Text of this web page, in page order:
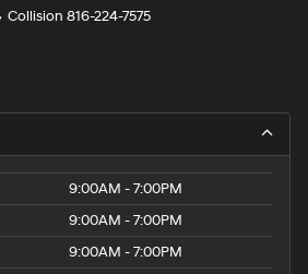
Collision 816-224-7575
9:00AM - 7:00PM
9:00AM - 7:00PM
9:00AM - 7:00PM